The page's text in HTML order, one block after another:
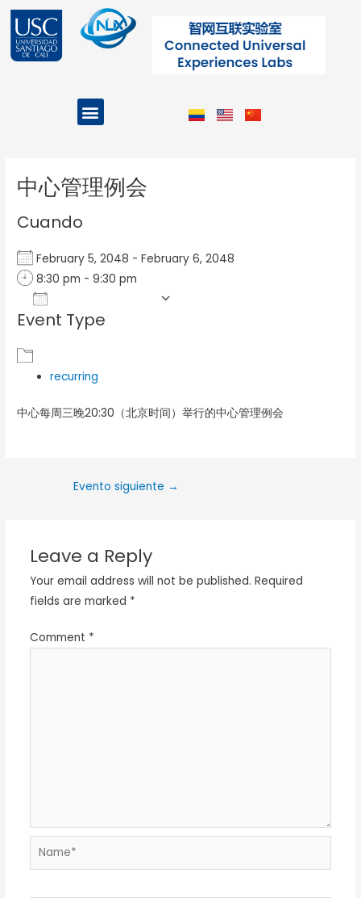
contenido
Menu
中心管理例会
Cuando
February 5, 2048 - February 6, 2048
8:30 pm - 9:30 pm
Download ICS
Event Type
recurring
中心每周三晚20:30（北京时间）举行的中心管理例会
Evento siguiente →
Leave a Reply
Your email address will not be published. Required
fields are marked *
Comment *
Name*